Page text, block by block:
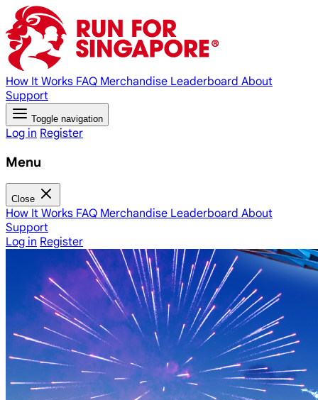
How It Works FAQ Merchandise Leaderboard About
Support
Toggle navigation
Log in Register
Menu
Close
How It Works FAQ Merchandise Leaderboard About
Support
Log in Register